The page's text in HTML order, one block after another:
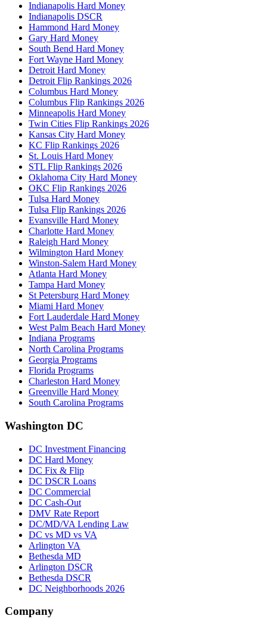
Indianapolis Hard Money
Indianapolis DSCR
Hammond Hard Money
Gary Hard Money
South Bend Hard Money
Fort Wayne Hard Money
Detroit Hard Money
Detroit Flip Rankings 2026
Columbus Hard Money
Columbus Flip Rankings 2026
Minneapolis Hard Money
Twin Cities Flip Rankings 2026
Kansas City Hard Money
KC Flip Rankings 2026
St. Louis Hard Money
STL Flip Rankings 2026
Oklahoma City Hard Money
OKC Flip Rankings 2026
Tulsa Hard Money
Tulsa Flip Rankings 2026
Evansville Hard Money
Charlotte Hard Money
Raleigh Hard Money
Wilmington Hard Money
Winston-Salem Hard Money
Atlanta Hard Money
Tampa Hard Money
St Petersburg Hard Money
Miami Hard Money
Fort Lauderdale Hard Money
West Palm Beach Hard Money
Indiana Programs
North Carolina Programs
Georgia Programs
Florida Programs
Charleston Hard Money
Greenville Hard Money
South Carolina Programs
Washington DC
DC Investment Financing
DC Hard Money
DC Fix & Flip
DC DSCR Loans
DC Commercial
DC Cash-Out
DMV Rate Report
DC/MD/VA Lending Law
DC vs MD vs VA
Arlington VA
Bethesda MD
Arlington DSCR
Bethesda DSCR
DC Neighborhoods 2026
Company